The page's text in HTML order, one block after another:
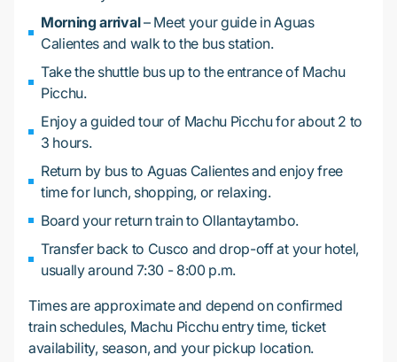
Morning arrival– Meet your guide in Aguas
Calientes and walk to the bus station.
Take the shuttle bus up to the entrance of Machu
Picchu.
Enjoy a guided tour of Machu Picchu for about 2 to
3 hours.
Return by bus to Aguas Calientes and enjoy free
time for lunch, shopping, or relaxing.
Board your return train to Ollantaytambo.
Transfer back to Cusco and drop-off at your hotel,
usually around 7:30 - 8:00 p.m.
Times are approximate and depend on confirmed
train schedules, Machu Picchu entry time, ticket
availability, season, and your pickup location.